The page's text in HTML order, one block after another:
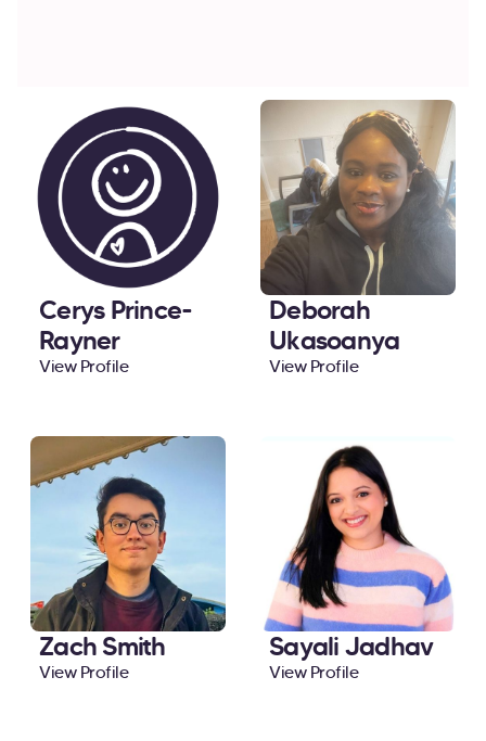
Cerys Prince-
Rayner
View Profile
Deborah
Ukasoanya
View Profile
Zach Smith
View Profile
Sayali Jadhav
View Profile